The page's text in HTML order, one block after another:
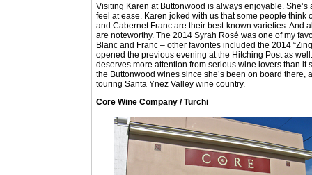
Visiting Karen at Buttonwood is always enjoyable.
feel at ease. Karen joked with us that some people think
and Cabernet Franc are their best-known varieties. And
are noteworthy. The 2014 Syrah Rosé was one of my
Blanc and Franc – other favorites included the 2014
opened the previous evening at the Hitching Post as
deserves more attention from serious wine lovers than it
the Buttonwood wines since she’s been on board
touring Santa Ynez Valley wine country.
Core Wine Company / Turchi